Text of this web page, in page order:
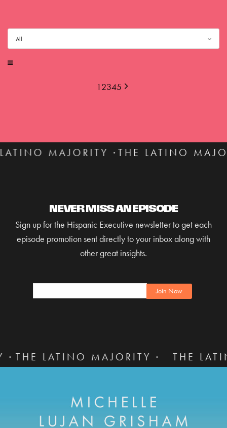
12345
·THE LATINO MAJORITY ·THE
NEVER MISS AN EPISODE
Sign up for the Hispanic Executive newsletter to get each
episode promotion sent directly to your inbox along with
other great insights.
MAJORITY · THE LATINO